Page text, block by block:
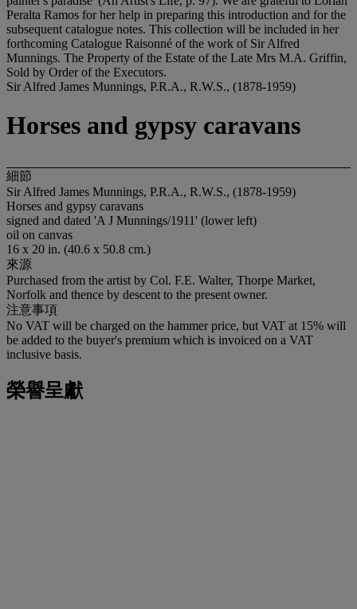
Peralta Ramos for her help in preparing this introduction and for the
subsequent catalogue notes. This collection will be included in her
forthcoming Catalogue Raisonné of the work of Sir Alfred
Munnings. The Property of the Estate of the Late Mrs M.A. Griffin,
Sold by Order of the Executors.
Sir Alfred James Munnings, P.R.A., R.W.S., (1878-1959)
Horses and gypsy caravans
細節
Sir Alfred James Munnings, P.R.A., R.W.S., (1878-1959)
Horses and gypsy caravans
signed and dated 'A J Munnings/1911' (lower left)
oil on canvas
16 x 20 in. (40.6 x 50.8 cm.)
來源
Purchased from the artist by Col. F.E. Walter, Thorpe Market,
Norfolk and thence by descent to the present owner.
注意事項
No VAT will be charged on the hammer price, but VAT at 15% will
be added to the buyer's premium which is invoiced on a VAT
inclusive basis.
榮譽呈獻